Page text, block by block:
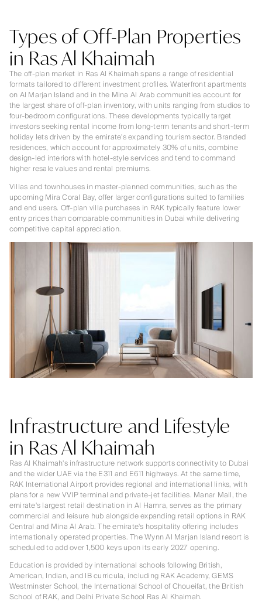
Types of Off-Plan Properties
in Ras Al Khaimah
The off-plan market in Ras Al Khaimah spans a range of residential
formats tailored to different investment profiles. Waterfront apartments
on Al Marjan Island and in the Mina Al Arab communities account for
the largest share of off-plan inventory, with units ranging from studios to
four-bedroom configurations. These developments typically target
investors seeking rental income from long-term tenants and short-term
holiday lets driven by the emirate's expanding tourism sector. Branded
residences, which account for approximately 30% of units, combine
design-led interiors with hotel-style services and tend to command
higher resale values and rental premiums.
Villas and townhouses in master-planned communities, such as the
upcoming Mira Coral Bay, offer larger configurations suited to families
and end users. Off-plan villa purchases in RAK typically feature lower
entry prices than comparable communities in Dubai while delivering
competitive capital appreciation.
Infrastructure and Lifestyle
in Ras Al Khaimah
Ras Al Khaimah's infrastructure network supports connectivity to Dubai
and the wider UAE via the E311 and E611 highways. At the same time,
RAK International Airport provides regional and international links, with
plans for a new VVIP terminal and private-jet facilities. Manar Mall, the
emirate's largest retail destination in Al Hamra, serves as the primary
commercial and leisure hub alongside expanding retail options in RAK
Central and Mina Al Arab. The emirate's hospitality offering includes
internationally operated properties. The Wynn Al Marjan Island resort is
scheduled to add over 1,500 keys upon its early 2027 opening.
Education is provided by international schools following British,
American, Indian, and IB curricula, including RAK Academy, GEMS
Westminster School, the International School of Choueifat, the British
School of RAK, and Delhi Private School Ras Al Khaimah.